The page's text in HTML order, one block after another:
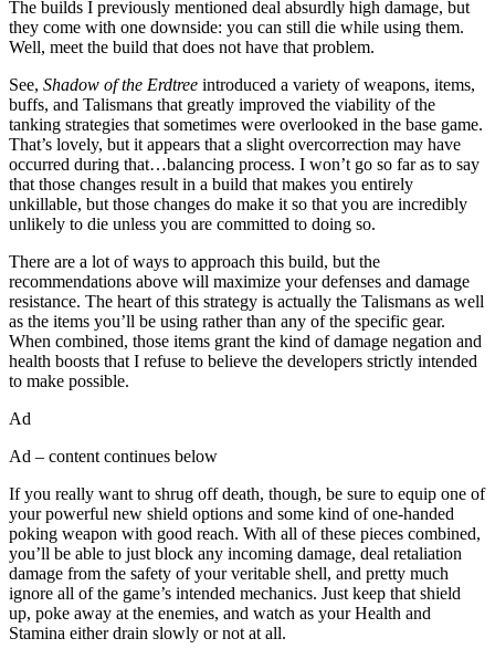
The builds I previously mentioned deal absurdly high damage, but
they come with one downside: you can still die while using them.
Well, meet the build that does not have that problem.
See, Shadow of the Erdtree introduced a variety of weapons, items,
buffs, and Talismans that greatly improved the viability of the
tanking strategies that sometimes were overlooked in the base game.
That’s lovely, but it appears that a slight overcorrection may have
occurred during that…balancing process. I won’t go so far as to say
that those changes result in a build that makes you entirely
unkillable, but those changes do make it so that you are incredibly
unlikely to die unless you are committed to doing so.
There are a lot of ways to approach this build, but the
recommendations above will maximize your defenses and damage
resistance. The heart of this strategy is actually the Talismans as well
as the items you’ll be using rather than any of the specific gear.
When combined, those items grant the kind of damage negation and
health boosts that I refuse to believe the developers strictly intended
to make possible.
Ad
Ad – content continues below
If you really want to shrug off death, though, be sure to equip one of
your powerful new shield options and some kind of one-handed
poking weapon with good reach. With all of these pieces combined,
you’ll be able to just block any incoming damage, deal retaliation
damage from the safety of your veritable shell, and pretty much
ignore all of the game’s intended mechanics. Just keep that shield
up, poke away at the enemies, and watch as your Health and
Stamina either drain slowly or not at all.